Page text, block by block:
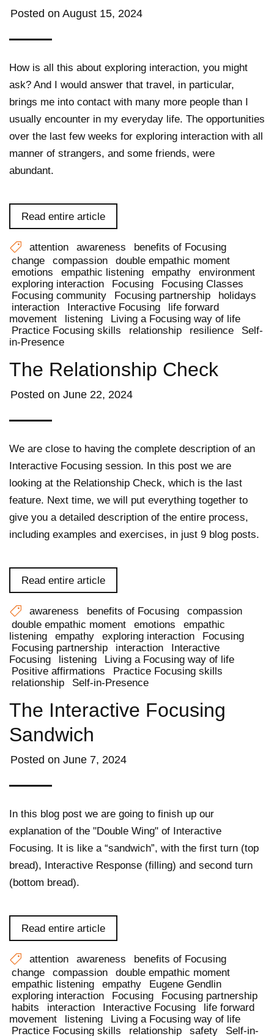
Posted on August 15, 2024
How is all this about exploring interaction, you might
ask? And I would answer that travel, in particular,
brings me into contact with many more people than I
usually encounter in my everyday life. The opportunities
over the last few weeks for exploring interaction with all
manner of strangers, and some friends, were
abundant.
Read entire article
attention awareness
benefits of Focusing
change
compassion
double empathic moment
emotions
empathic listening empathy
environment
exploring interaction
Focusing
Focusing Classes
Focusing community
Focusing partnership
holidays
interaction
Interactive Focusing
life forward
movement
listening
Living a Focusing way of life
Practice Focusing skills
relationship resilience
Self-
in-Presence
The Relationship Check
Posted on June 22, 2024
We are close to having the complete description of an
Interactive Focusing session. In this post we are
looking at the Relationship Check, which is the last
feature. Next time, we will put everything together to
give you a detailed description of the entire process,
including examples and exercises, in just 9 blog posts.
Read entire article
awareness benefits of Focusing
compassion
double empathic moment
emotions
empathic
listening
empathy exploring interaction
Focusing
Focusing partnership
interaction
Interactive
Focusing
listening
Living a Focusing way of life
Positive affirmations
Practice Focusing skills
relationship
Self-in-Presence
The Interactive Focusing
Sandwich
Posted on June 7, 2024
In this blog post we are going to finish up our
explanation of the "Double Wing" of Interactive
Focusing. It is like a “sandwich”, with the first turn (top
bread), Interactive Response (filling) and second turn
(bottom bread).
Read entire article
attention awareness
benefits of Focusing
change
compassion
double empathic moment
empathic listening
empathy
Eugene Gendlin
exploring interaction
Focusing
Focusing partnership
habits
interaction Interactive Focusing
life forward
movement
listening
Living a Focusing way of life
Practice Focusing skills
relationship safety
Self-in-